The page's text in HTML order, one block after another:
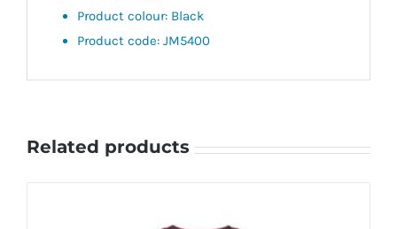
Product colour: Black
Product code: JM5400
Related products